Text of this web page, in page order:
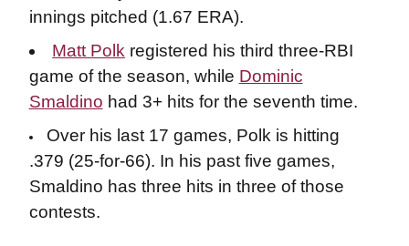
innings pitched (1.67 ERA).
Matt Polk registered his third three-RBI
game of the season, while Dominic
Smaldino had 3+ hits for the seventh time.
Over his last 17 games, Polk is hitting
.379 (25-for-66). In his past five games,
Smaldino has three hits in three of those
contests.